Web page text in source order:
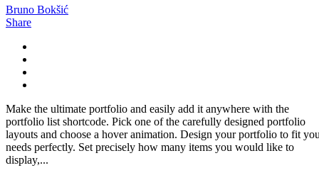
Bruno Bokšić
Share
Make the ultimate portfolio and easily add it anywhere with the
portfolio list shortcode. Pick one of the carefully designed portfolio
layouts and choose a hover animation. Design your portfolio to fit
needs perfectly. Set precisely how many items you would like to
display,...